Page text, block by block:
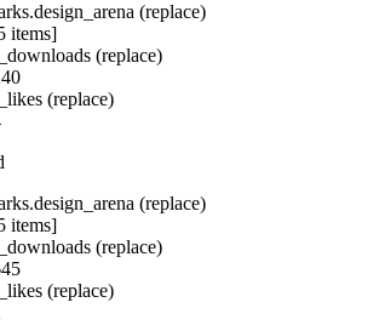
(replace)
items]
(replace)
(replace)
(replace)
items]
(replace)
(replace)